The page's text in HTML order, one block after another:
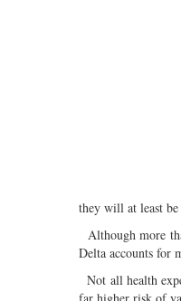
they will at least
Although more
Delta accounts for
Not all health